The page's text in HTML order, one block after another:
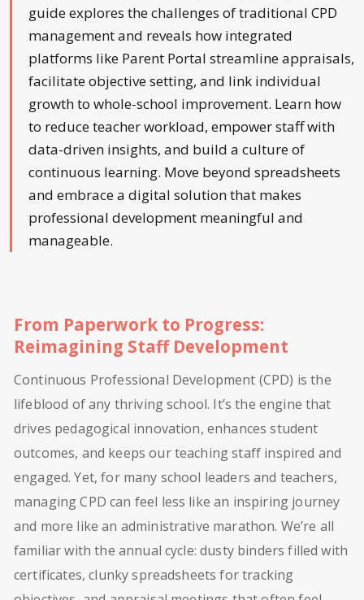
guide explores the challenges of traditional CPD
management and reveals how integrated
platforms like Parent Portal streamline appraisals,
facilitate objective setting, and link individual
growth to whole-school improvement. Learn how
to reduce teacher workload, empower staff with
data-driven insights, and build a culture of
continuous learning. Move beyond spreadsheets
and embrace a digital solution that makes
professional development meaningful and
manageable.
From Paperwork to Progress:
Reimagining Staff Development
Continuous Professional Development (CPD) is the
lifeblood of any thriving school. It’s the engine that
drives pedagogical innovation, enhances student
outcomes, and keeps our teaching staff inspired and
engaged. Yet, for many school leaders and teachers,
managing CPD can feel less like an inspiring journey
and more like an administrative marathon. We’re all
familiar with the annual cycle: dusty binders filled with
certificates, clunky spreadsheets for tracking